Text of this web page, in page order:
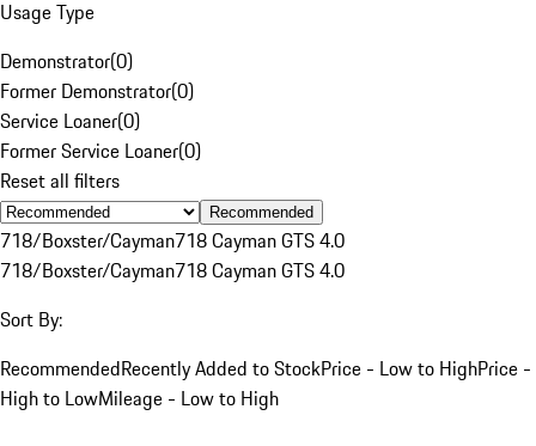
Usage Type
Demonstrator(0)
Former Demonstrator(0)
Service Loaner(0)
Former Service Loaner(0)
Reset all filters
Recommended
718/Boxster/Cayman718 Cayman GTS 4.0
718/Boxster/Cayman718 Cayman GTS 4.0
Sort By:
RecommendedRecently Added to StockPrice - Low to HighPrice -
High to LowMileage - Low to High